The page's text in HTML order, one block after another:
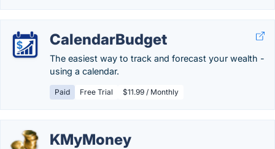
CalendarBudget
The easiest way to track and forecast your wealth -
using a calendar.
Paid Free Trial $11.99 / Monthly
KMyMoney